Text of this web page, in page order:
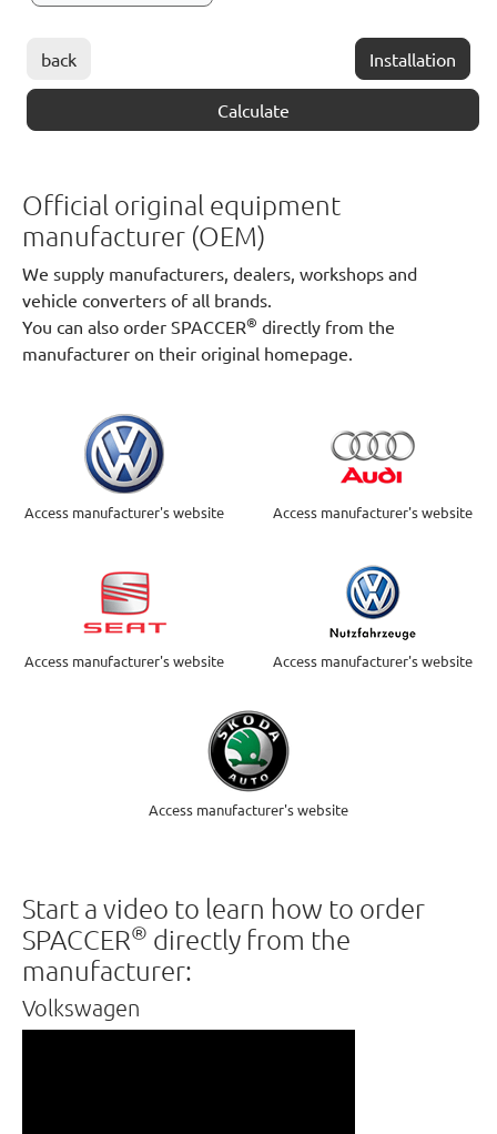
back Installation
Calculate
Official original equipment
manufacturer (OEM)
We supply manufacturers, dealers, workshops and
vehicle converters of all brands.
You can also order SPACCER® directly from the
manufacturer on their original homepage.
Access manufacturer's website Access manufacturer's website
Access manufacturer's website Access manufacturer's website
Access manufacturer's website
Start a video to learn how to order
SPACCER® directly from the
manufacturer:
Volkswagen